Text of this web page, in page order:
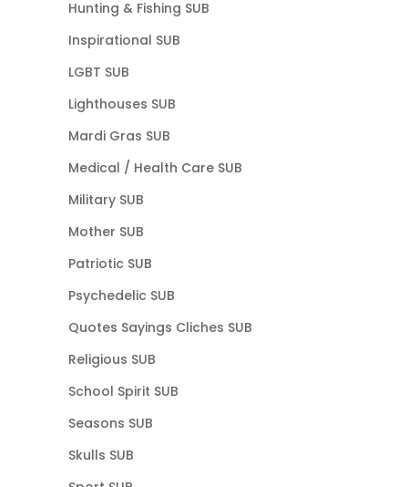
Hunting & Fishing SUB
Inspirational SUB
LGBT SUB
Lighthouses SUB
Mardi Gras SUB
Medical / Health Care SUB
Military SUB
Mother SUB
Patriotic SUB
Psychedelic SUB
Quotes Sayings Cliches SUB
Religious SUB
School Spirit SUB
Seasons SUB
Skulls SUB